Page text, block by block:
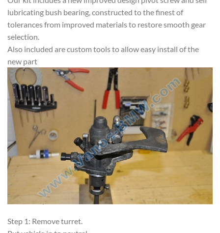
lubricating bush bearing, constructed to the finest of
tolerances from improved materials to restore smooth gear
selection.
Also included are custom tools to allow easy install of the
new part
Step 1: Remove turret.